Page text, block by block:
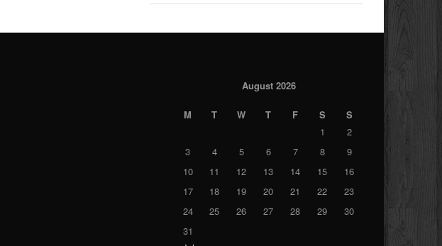
August 2026
M T W T F S
S
1
2
3
4 5 6 7 8
9
10
11 12 13 14 15
16
17
18 19 20 21 22
23
24
25 26 27 28 29
30
31